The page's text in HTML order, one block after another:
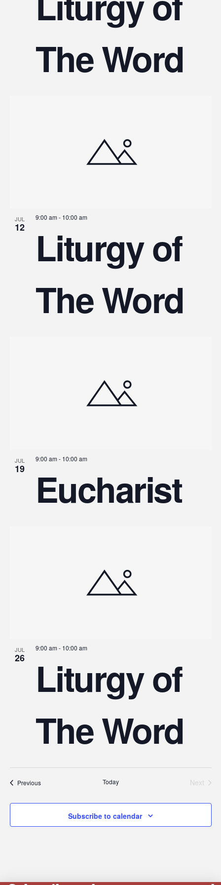
The Word
JUL
12
9:00 am- 10:00 am
Liturgy of
The Word
JUL
19
9:00 am- 10:00 am
Eucharist
JUL
26
9:00 am- 10:00 am
Liturgy of
The Word
PreviousEvents Today
Next
Subscribe to calendar